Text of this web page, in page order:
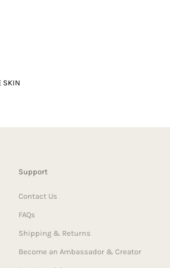
SKIN
Support
Contact Us
FAQs
Shipping & Returns
Become an Ambassador & Creator